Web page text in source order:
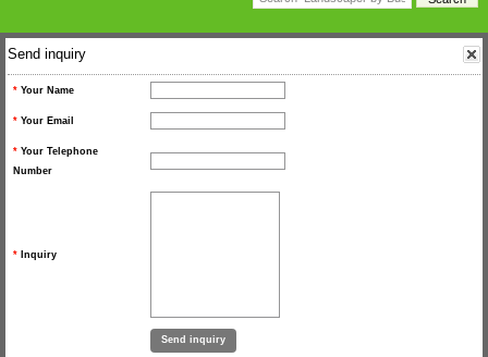
Send inquiry
* Your Name
* Your Email
* Your Telephone
Number
* Inquiry